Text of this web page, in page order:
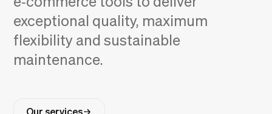
exceptional quality, maximum
flexibility and sustainable
maintenance.
Our services